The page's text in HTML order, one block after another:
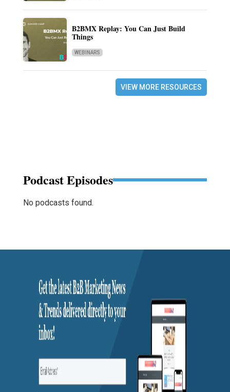
B2BMX Replay: You Can Just Build
Things
WEBINARS
VIEW MORE RESOURCES
Podcast Episodes
No podcasts found.